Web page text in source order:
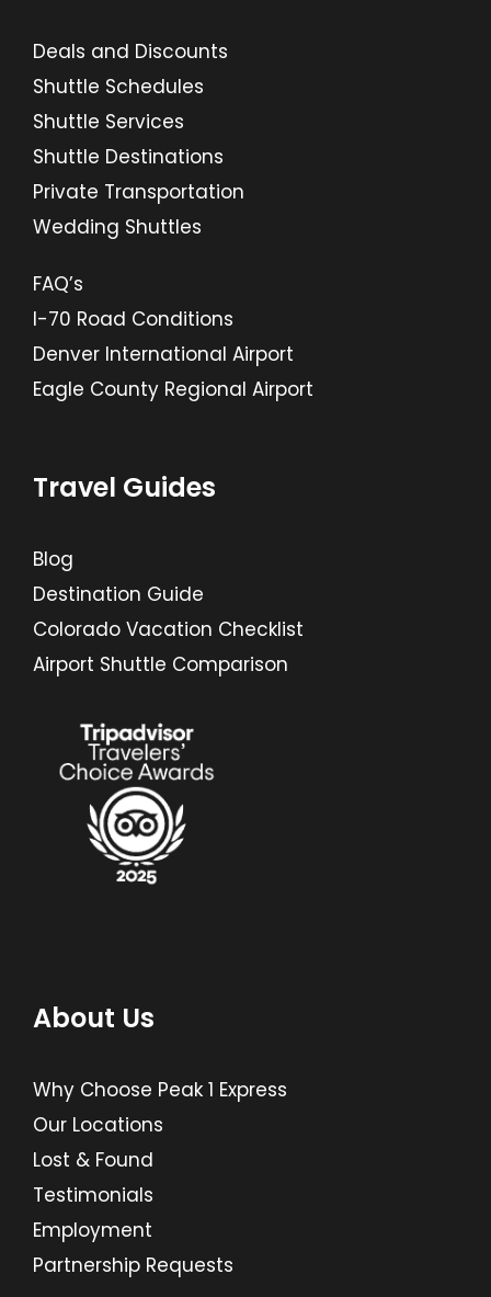
Deals and Discounts
Shuttle Schedules
Shuttle Services
Shuttle Destinations
Private Transportation
Wedding Shuttles
FAQ’s
I-70 Road Conditions
Denver International Airport
Eagle County Regional Airport
Travel Guides
Blog
Destination Guide
Colorado Vacation Checklist
Airport Shuttle Comparison
About Us
Why Choose Peak 1 Express
Our Locations
Lost & Found
Testimonials
Employment
Partnership Requests